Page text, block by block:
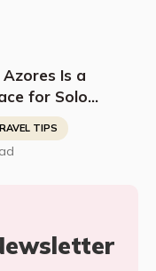
Is a
for Solo
TIPS